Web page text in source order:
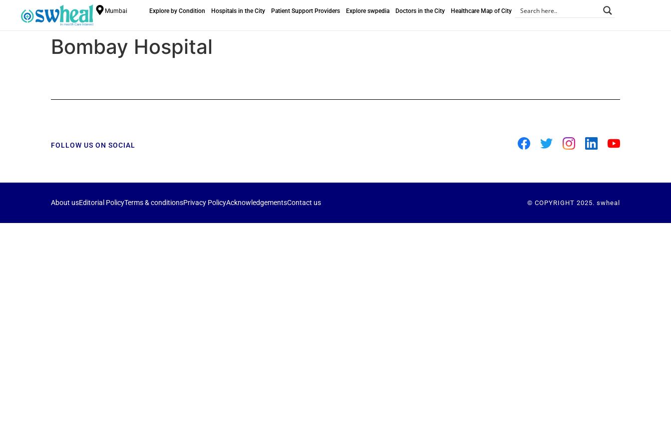
Mumbai Explore by Condition Hospitals in the City Patient Support Providers Explore swpedia Doctors in the City Healthcare Map of City
Bombay Hospital
FOLLOW US ON SOCIAL
About usEditorial PolicyTerms & conditionsPrivacy PolicyAcknowledgementsContact us © COPYRIGHT 2025. swheal